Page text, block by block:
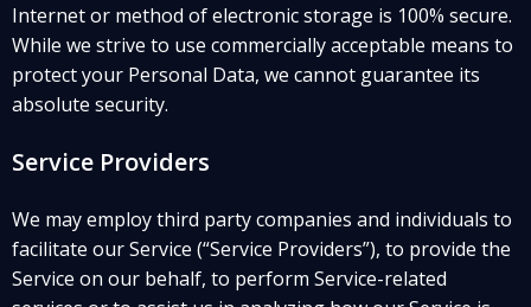
Internet or method of electronic storage is 100% secure.
While we strive to use commercially acceptable means to
protect your Personal Data, we cannot guarantee its
absolute security.
Service Providers
We may employ third party companies and individuals to
facilitate our Service (“Service Providers”), to provide the
Service on our behalf, to perform Service-related